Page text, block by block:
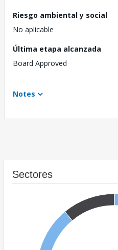
Riesgo ambiental y social
No aplicable
Última etapa alcanzada
Board Approved
Notes
Sectores